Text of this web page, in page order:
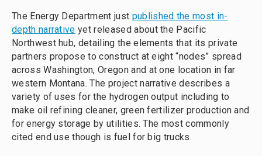
The Energy Department just published the most in-
depth narrative yet released about the Pacific
Northwest hub, detailing the elements that its private
partners propose to construct at eight “nodes” spread
across Washington, Oregon and at one location in far
western Montana. The project narrative describes a
variety of uses for the hydrogen output including to
make oil refining cleaner, green fertilizer production and
for energy storage by utilities. The most commonly
cited end use though is fuel for big trucks.